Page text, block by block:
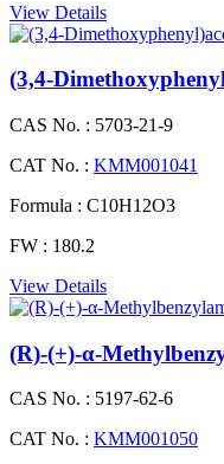
View Details
(3,4-
CAS No. : 5703-21-9
CAT No. : KMM001041
Formula : C10H12O3
FW : 180.2
View Details
(R)-(+)-α-
CAS No. : 5197-62-6
CAT No. : KMM001050